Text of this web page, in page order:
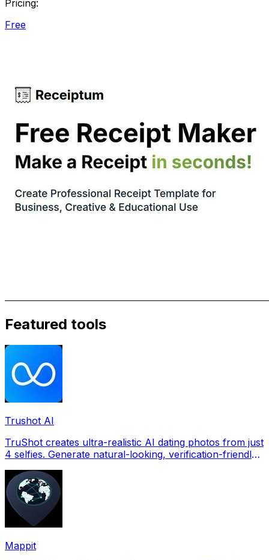
Pricing:
Free
Featured tools
Trushot AI
TruShot creates ultra-realistic AI dating photos from just
4 selfies. Generate natural-looking, verification-friendly
Mappit